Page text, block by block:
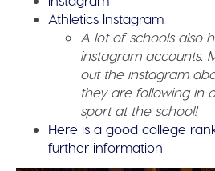
Athletics Instagram
A lot of schools also
instagram accounts.
out the instagram
they are following in
sport at the school!
Here is a good college
further information